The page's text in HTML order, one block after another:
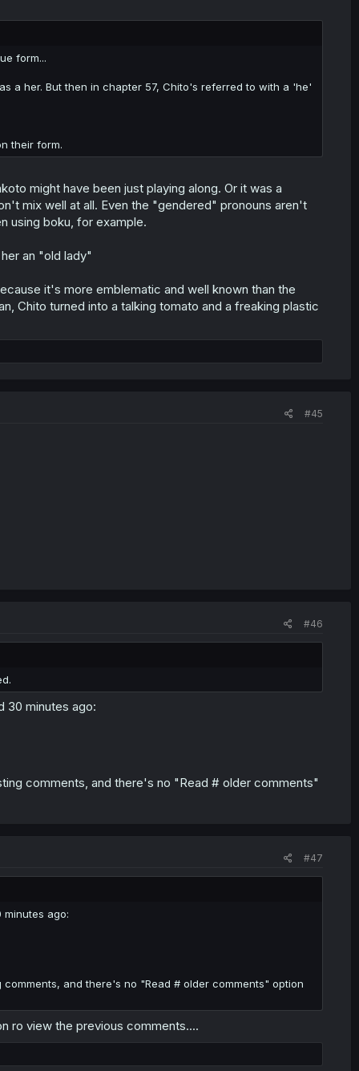
form...
a her. But then in chapter 57, Chito's referred to with a 'he'
their form.
might have been just playing along. Or it was a
mix well at all. Even the "gendered" pronouns aren't
using boku, for example.
an "old lady"
it's more emblematic and well known than the
Chito turned into a talking tomato and a freaking plastic
#45
#46
30 minutes ago:
comments, and there's no "Read # older comments"
#47
ago:
and there's no "Read # older comments" option
ro view the previous comments....